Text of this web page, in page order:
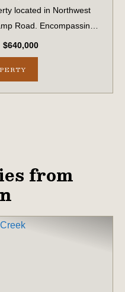
located in Northwest
Road. Encompassing
diverse tract offers an
producing t...
$640,000
from